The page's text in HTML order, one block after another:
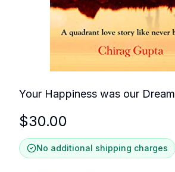
Your Happiness was our Dream
$30.00
No additional shipping charges